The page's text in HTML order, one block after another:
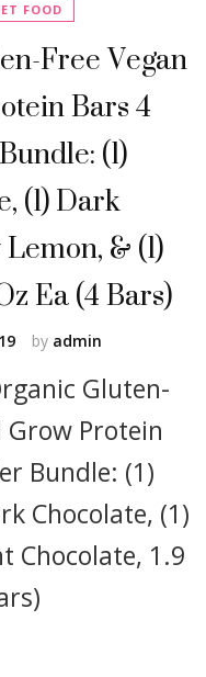
FOOD
Free Vegan
Bars 4
(1)
(1) Dark
& (1)
Ea (4 Bars)
by admin
Gluten-
Grow Protein
Bundle: (1)
Chocolate, (1)
Chocolate, 1.9